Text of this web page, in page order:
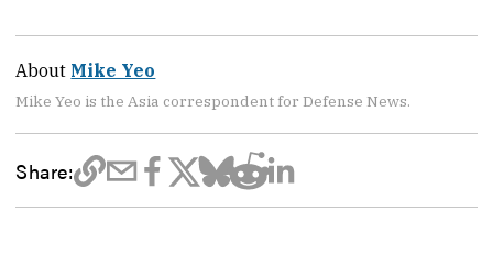
About Mike Yeo
Mike Yeo is the Asia correspondent for Defense News.
Share: